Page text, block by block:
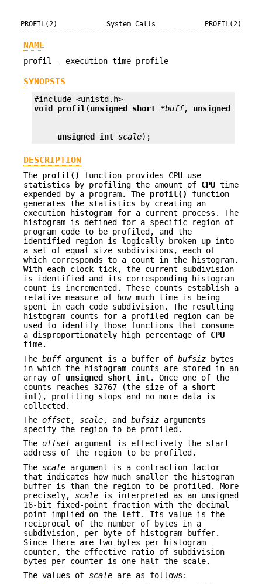
PROFIL(2) System Calls PROFIL(2)
NAME
profil - execution time profile
SYNOPSIS
void
profil(unsigned short *buff, unsigned int
unsigned int scale);
DESCRIPTION
The profil()
function provides CPU-use
statistics by profiling the amount of CPU time
expended by a program. The profil()
function
generates the statistics by creating an
execution histogram for a current process. The
histogram is defined for a specific region of
program code to be profiled, and the
identified region is logically broken up into
a set of equal size subdivisions, each of
which corresponds to a count in the histogram.
With each clock tick, the current subdivision
is identified and its corresponding histogram
count is incremented. These counts establish a
relative measure of how much time is being
spent in each code subdivision. The resulting
histogram counts for a profiled region can be
used to identify those functions that consume
a disproportionately high percentage of CPU
time.
The buffargument is a buffer of bufsiz bytes
in which the histogram counts are stored in an
array of unsigned short int. Once one of the
counts reaches 32767 (the size of a short
int), profiling stops and no more data is
collected.
The offset, scale, and bufsiz arguments
specify the region to be profiled.
The offset argument is effectively the start
address of the region to be profiled.
The scale argument is a contraction factor
that indicates how much smaller the histogram
buffer is than the region to be profiled. More
precisely, scale is interpreted as an unsigned
16-bit fixed-point fraction with the decimal
point implied on the left. Its value is the
reciprocal of the number of bytes in a
subdivision, per byte of histogram buffer.
Since there are two bytes per histogram
counter, the effective ratio of subdivision
bytes per counter is one half the scale.
The values of scale are as follows: